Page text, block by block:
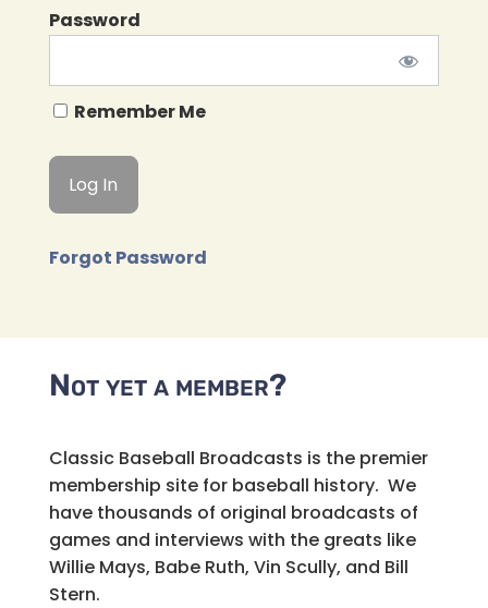
Password
Remember Me
Forgot Password
Not yet a member?
Classic Baseball Broadcasts is the premier
membership site for baseball history. We
have thousands of original broadcasts of
games and interviews with the greats like
Willie Mays, Babe Ruth, Vin Scully, and Bill
Stern.